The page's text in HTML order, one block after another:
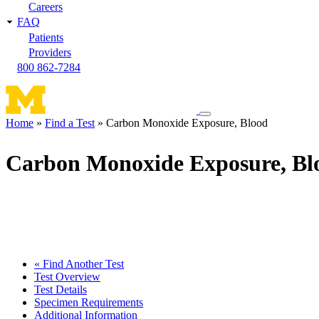
Careers
FAQ
Patients
Providers
800 862-7284
Toggle
navigation
Home Find a Test Carbon Monoxide Exposure, Blood
Carbon Monoxide Exposure,
« Find Another Test
Test Overview
Test Details
Specimen Requirements
Additional Information